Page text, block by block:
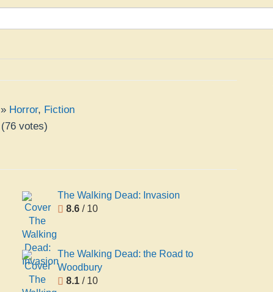
» Horror, Fiction
(76 votes)
The Walking Dead: Invasion
8.6 / 10
The Walking Dead: the Road to
Woodbury
8.1 / 10